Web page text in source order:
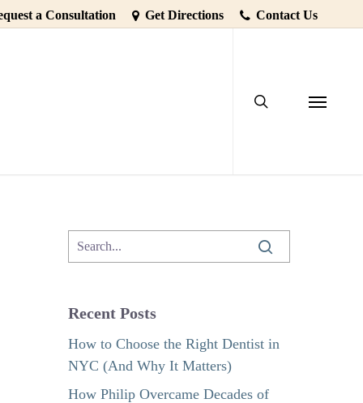
a Consultation Get Directions Contact Us
Menu
Recent Posts
How to Choose the Right Dentist in
NYC (And Why It Matters)
How Philip Overcame Decades of